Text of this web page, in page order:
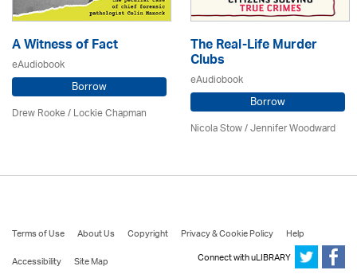
A Witness of Fact
eAudiobook
Borrow
Drew Rooke / Lockie Chapman
The Real-Life Murder
Clubs
eAudiobook
Borrow
Nicola Stow / Jennifer Woodward
Terms of Use About Us Copyright Privacy & Cookie Policy
Help
Accessibility
Site Map Connect with uLIBRARY